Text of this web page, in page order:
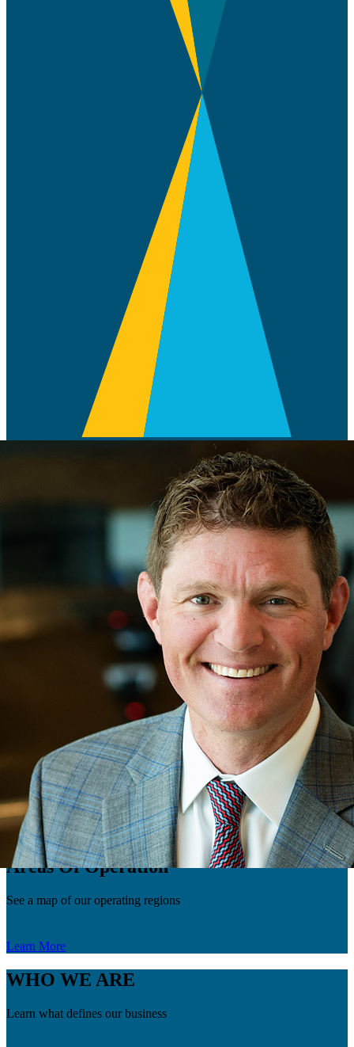
With over twenty-four years of industry
experience, Brice Caldes serves as
FourPoint’s Vice President of Geology.
Caldes started in the industry as a Geologist with Marathon Oil
Company in 1998, working his way up with multiple companies
such as Aspect Resources, EnCana Oil, Resolute Natural Resources,
Comet Ridge Resources and Newfield Exploration before joining
the FourPoint Energy team as a Senior Geologic Advisor in 2014.
During his time at FourPoint Energy, he took on and oversaw
operational responsibilities in the company’s Western Anadarko
Basin drilling program, lead LongPoint’s technical evaluation and
acquisition in the SCOOP|STACK and helped identify numerous
new venture opportunities throughout multiple basins. Throughout
his career, Caldes has worked almost every basin, with a major
focus on the Rockies and the Midcontinent. As the Vice President of
Geology at FourPoint, Caldes will oversee the entire Geology team
and play an integral role in developing our current assets as well as
finding new opportunities. Caldes has a BA in Geology from Miami
University and an MS degree in Geology from the Colorado School
of Mines.
Go Back
Areas Of Operation
See a map of our operating regions
Learn More
WHO WE ARE
Learn what defines our business